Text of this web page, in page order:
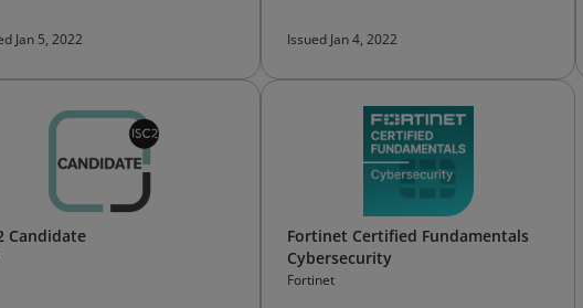
Jan 5, 2022 Issued Jan 4, 2022
Candidate
Fortinet Certified Fundamentals
Cybersecurity
Fortinet